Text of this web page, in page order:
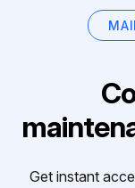
Get instant